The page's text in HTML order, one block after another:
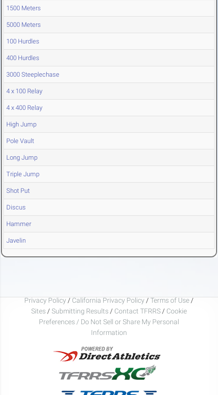
1500 Meters
5000 Meters
100 Hurdles
400 Hurdles
3000 Steeplechase
4 x 100 Relay
4 x 400 Relay
High Jump
Pole Vault
Long Jump
Triple Jump
Shot Put
Discus
Hammer
Javelin
Privacy Policy / California Privacy Policy / Terms of Use /
Sites / Submitting Results / Contact TFRRS / Cookie
Preferences / Do Not Sell or Share My Personal
Information